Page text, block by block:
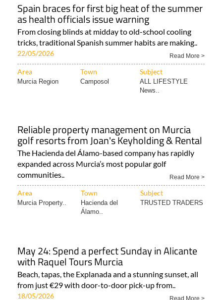
Spain braces for first big heat of the summer
as health officials issue warning
From closing blinds at midday to old-school cooling
tricks, traditional Spanish summer habits are making..
22/05/2026 Read More >
Area Town Subject
Murcia Region Camposol
ALL LIFESTYLE
News..
Reliable property management on Murcia
golf resorts from Joan's Keyholding & Rental
The Hacienda del Álamo-based company has rapidly
expanded across Murcia’s most popular golf
communities..
Read More >
Area Town Subject
Murcia Property..
Hacienda del
Álamo..
TRUSTED TRADERS
May 24: Spend a perfect Sunday in Alicante
with Raquel Tours Murcia
Beach, tapas, the Explanada and a stunning sunset, all
from just €29 with door-to-door pick-up from..
18/05/2026 Read More >